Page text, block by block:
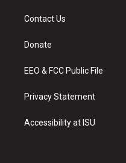
a
g
a
Contact Us
Donate
EEO & FCC Public File
Privacy Statement
Accessibility at ISU